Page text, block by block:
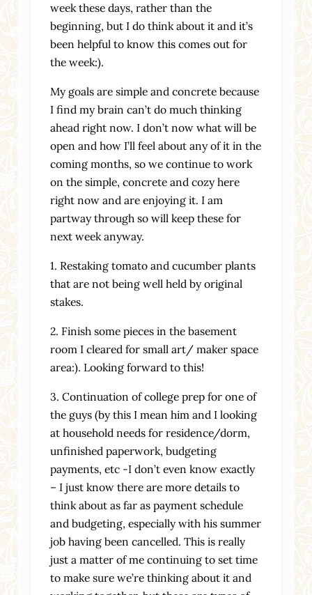
week these days, rather than the
beginning, but I do think about it and it’s
been helpful to know this comes out for
the week:).
My goals are simple and concrete because
I find my brain can’t do much thinking
ahead right now. I don’t now what will be
open and how I’ll feel about any of it in the
coming months, so we continue to work
on the simple, concrete and cozy here
right now and are enjoying it. I am
partway through so will keep these for
next week anyway.
1. Restaking tomato and cucumber plants
that are not being well held by original
stakes.
2. Finish some pieces in the basement
room I cleared for small art/ maker space
area:). Looking forward to this!
3. Continuation of college prep for one of
the guys (by this I mean him and I looking
at household needs for residence/dorm,
unfinished paperwork, budgeting
payments, etc -I don’t even know exactly
– I just know there are more details to
think about as far as payment schedule
and budgeting, especially with his summer
job having been cancelled. This is really
just a matter of me continuing to set time
to make sure we’re thinking about it and